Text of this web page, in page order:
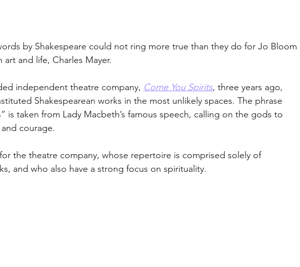
by Shakespeare could not ring more true than they do for Jo Bloom
art and life, Charles Mayer.
independent theatre company, Come You Spirits, three years ago,
Shakespearean works in the most unlikely spaces. The phrase
is taken from Lady Macbeth’s famous speech, calling on the gods to
courage.
the theatre company, whose repertoire is comprised solely of
and who also have a strong focus on spirituality.